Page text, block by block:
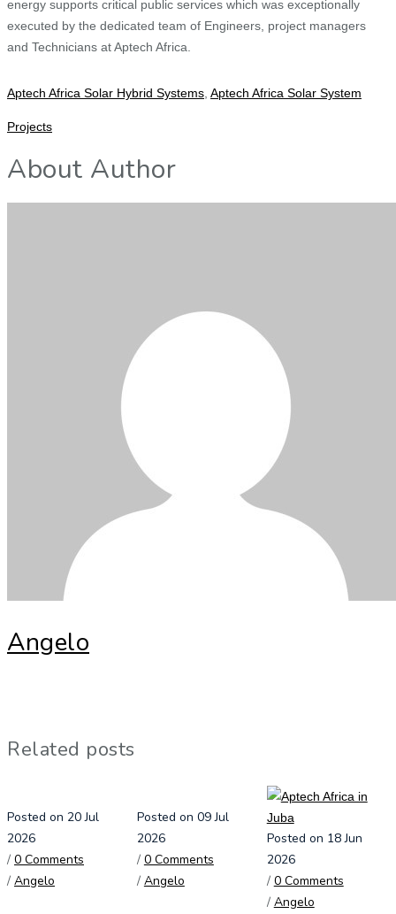
energy supports critical public services which was exceptionally
executed by the dedicated team of Engineers, project managers
and Technicians at Aptech Africa.
Aptech Africa Solar Hybrid Systems Aptech Africa Solar System
Projects
About Author
Angelo
Related posts
Posted on 20 Jul
2026
/ 0 Comments
/ Angelo
Posted on 09 Jul
2026
/ 0 Comments
/ Angelo
Posted on 18 Jun
2026
/ 0 Comments
/ Angelo